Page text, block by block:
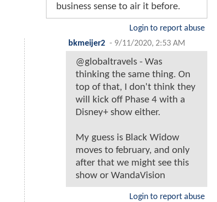
business sense to air it before.
Login to report abuse
bkmeijer2 - 9/11/2020, 2:53 AM
@globaltravels - Was
thinking the same thing. On
top of that, I don't think they
will kick off Phase 4 with a
Disney+ show either.
My guess is Black Widow
moves to february, and only
after that we might see this
show or WandaVision
Login to report abuse